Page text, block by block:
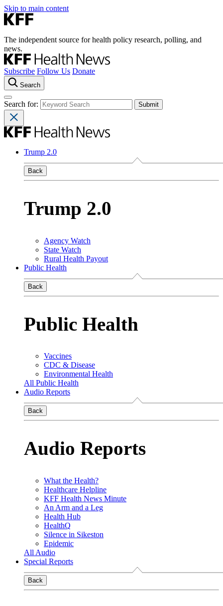
Skip to main content
The independent source for health policy research, polling, and
news.
Subscribe Follow Us Donate
Search
Search for:
Trump 2.0
Back
Trump 2.0
Agency Watch
State Watch
Rural Health Payout
Public Health
Back
Public Health
Vaccines
CDC & Disease
Environmental Health
All Public Health
Audio Reports
Back
Audio Reports
What the Health?
Healthcare Helpline
KFF Health News Minute
An Arm and a Leg
Health Hub
HealthQ
Silence in Sikeston
Epidemic
All Audio
Special Reports
Back